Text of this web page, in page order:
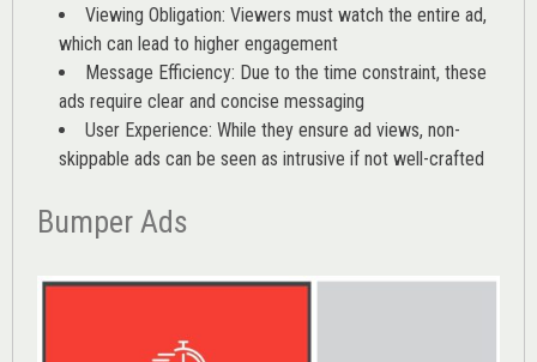
Viewing Obligation: Viewers must watch the entire ad,
which can lead to higher engagement
Message Efficiency: Due to the time constraint, these
ads require clear and concise messaging
User Experience: While they ensure ad views, non-
skippable ads can be seen as intrusive if not well-crafted
Bumper Ads